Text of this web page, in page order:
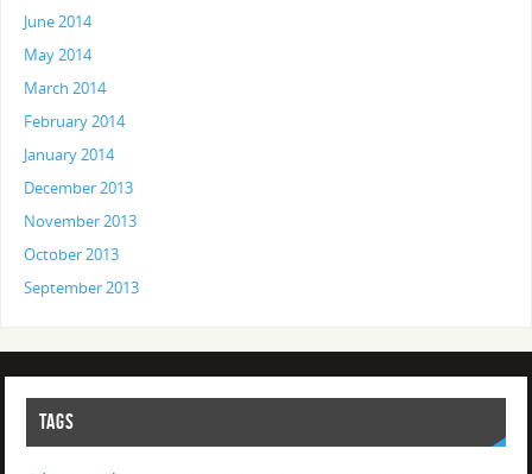
June 2014
May 2014
March 2014
February 2014
January 2014
December 2013
November 2013
October 2013
September 2013
TAGS